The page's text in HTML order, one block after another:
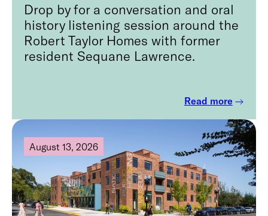
Drop by for a conversation and oral
history listening session around the
Robert Taylor Homes with former
resident Sequane Lawrence.
Read more
August 13, 2026